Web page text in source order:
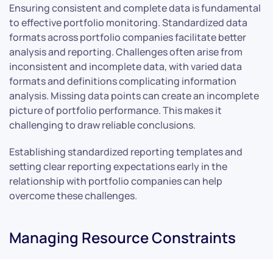
Ensuring consistent and complete data is fundamental
to effective portfolio monitoring. Standardized data
formats across portfolio companies facilitate better
analysis and reporting. Challenges often arise from
inconsistent and incomplete data, with varied data
formats and definitions complicating information
analysis. Missing data points can create an incomplete
picture of portfolio performance. This makes it
challenging to draw reliable conclusions.
Establishing standardized reporting templates and
setting clear reporting expectations early in the
relationship with portfolio companies can help
overcome these challenges.
Managing Resource Constraints